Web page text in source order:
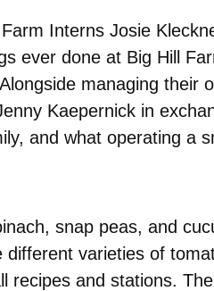
Interns Josie
ever done at Big Hill
managing their
Kaepernick in
and what operating a
snap peas, and
varieties of
recipes and stations.